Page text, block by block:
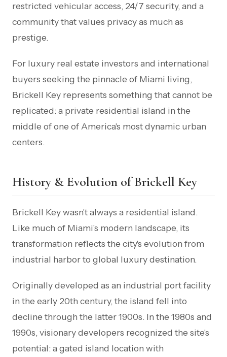
restricted vehicular access, 24/7 security, and a
community that values privacy as much as
prestige.
For luxury real estate investors and international
buyers seeking the pinnacle of Miami living,
Brickell Key represents something that cannot be
replicated: a private residential island in the
middle of one of America's most dynamic urban
centers.
History & Evolution of Brickell Key
Brickell Key wasn't always a residential island.
Like much of Miami's modern landscape, its
transformation reflects the city's evolution from
industrial harbor to global luxury destination.
Originally developed as an industrial port facility
in the early 20th century, the island fell into
decline through the latter 1900s. In the 1980s and
1990s, visionary developers recognized the site's
potential: a gated island location with